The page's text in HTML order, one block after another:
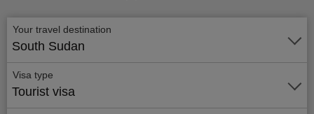
Your travel destination
South Sudan
Visa type
Tourist visa